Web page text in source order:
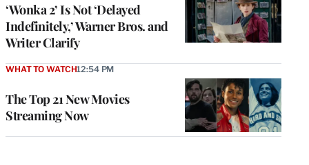
‘Wonka 2’ Is Not ‘Delayed
Indefinitely,’ Warner Bros. and
Writer Clarify
The Top 21 New Movies
Streaming Now
WHAT TO WATCH12:54 PM